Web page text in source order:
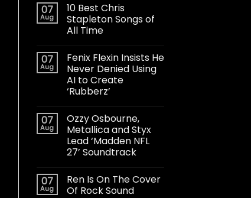
07
Aug
10 Best Chris
Stapleton Songs of
All Time
07
Aug
Fenix Flexin Insists He
Never Denied Using
AI to Create
‘Rubberz’
07
Aug
Ozzy Osbourne,
Metallica and Styx
Lead ‘Madden NFL
27’ Soundtrack
07
Aug
Ren Is On The Cover
Of Rock Sound